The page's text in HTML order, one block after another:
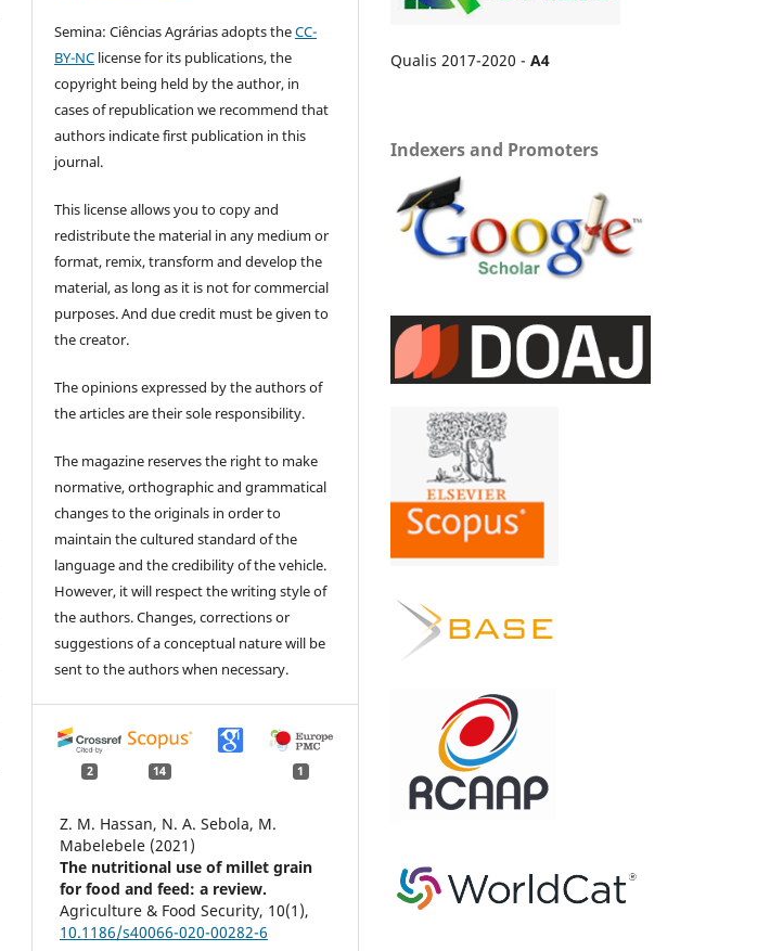
Semina: Ciências Agrárias adopts theCC-
BY-NC license for its publications, the
copyright being held by the author, in
cases of republication we recommend that
authors indicate first publication in this
journal.
This license allows you to copy and
redistribute the material in any medium or
format, remix, transform and develop the
material, as long as it is not for commercial
purposes. And due credit must be given to
the creator.
The opinions expressed by the authors of
the articles are their sole responsibility.
The magazine reserves the right to make
normative, orthographic and grammatical
changes to the originals in order to
maintain the cultured standard of the
language and the credibility of the vehicle.
However, it will respect the writing style of
the authors. Changes, corrections or
suggestions of a conceptual nature will be
sent to the authors when necessary.
2 14 1
Z. M. Hassan, N. A. Sebola, M.
Mabelebele (2021)
The nutritional use of millet grain
for food and feed: a review.
Agriculture & Food Security, 10(1),
10.1186/s40066-020-00282-6
Qualis 2017-2020 - A4
Indexers and Promoters